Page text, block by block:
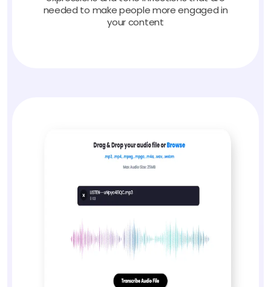
needed to make people more engaged in
your content